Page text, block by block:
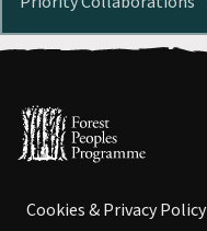
Cookies & Privacy Policy